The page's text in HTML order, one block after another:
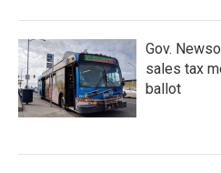
Gov.
sales tax
ballot